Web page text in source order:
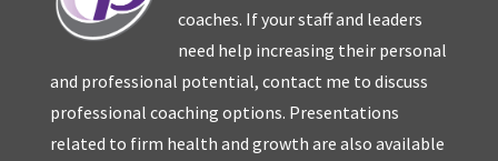
coaches. If your staff and leaders
need help increasing their personal
and professional potential, contact me to discuss
professional coaching options. Presentations
related to firm health and growth are also available